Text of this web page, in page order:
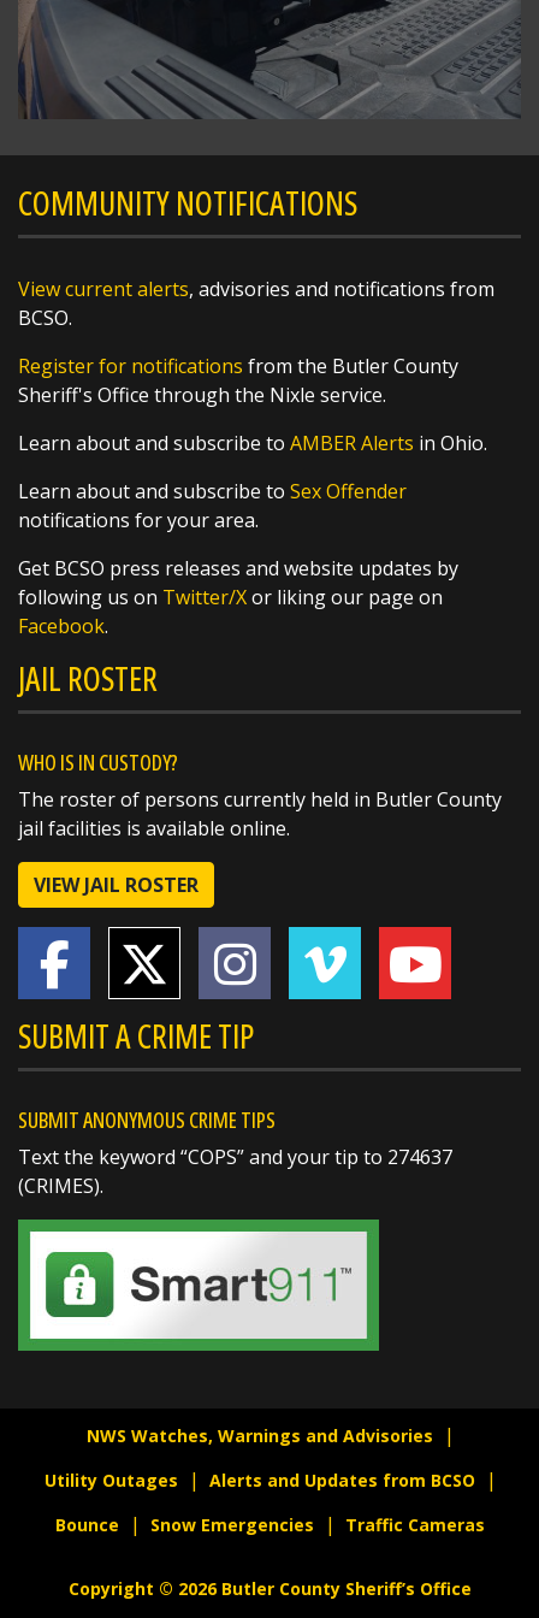
Richard K. Jones
Scattered storms possible this afternoon and
evening. Some of those storms could produce
showers and storms will be possible on
Saturday too. Remember to stay weather
aware during any outdoor
https://t.co/fwCxnQWQ75
SHARE
@butlersheriff 7 hours ago
On August 7, 1782, General George
Washington established the Badge of Military
Merit, the predecessor to today’s Purple
Heart. It was created to recognize soldiers for
extraordinary bravery, fidelity, and service.
Today, on Purple Heart Day, we honor the
SHARE
COMMUNITY NOTIFICATIONS
View current alerts, advisories and notifications from
BCSO.
Register for notifications from the Butler County
Sheriff's Office through the Nixle service.
Learn about and subscribe to AMBER Alerts in Ohio.
Learn about and subscribe to Sex Offender
notifications for your area.
Get BCSO press releases and website updates by
following us on Twitter/Xor liking our page on
Facebook.
JAIL ROSTER
WHO IS IN CUSTODY?
The roster of persons currently held in Butler County
jail facilities is available online.
VIEW JAIL ROSTER
SUBMIT A CRIME TIP
SUBMIT ANONYMOUS CRIME TIPS
Text the keyword “COPS” and your tip to 274637
(CRIMES).
NWS Watches, Warnings and Advisories
Utility Outages
Alerts and Updates from BCSO
Bounce
Snow Emergencies Traffic Cameras
Copyright © 2026 Butler County Sheriff’s Office